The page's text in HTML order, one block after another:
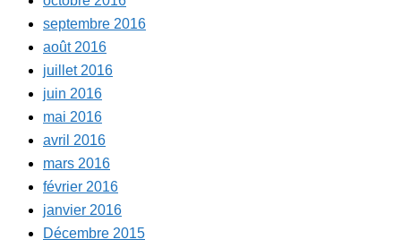
septembre 2016
août 2016
juillet 2016
juin 2016
mai 2016
avril 2016
mars 2016
février 2016
janvier 2016
Décembre 2015